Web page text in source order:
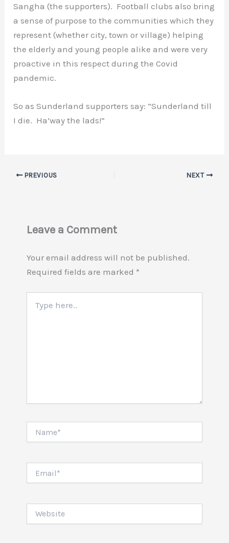
Sangha (the supporters). Football clubs also bring
a sense of purpose to the communities which they
represent (whether city, town or village) helping
the elderly and young people alike and were very
proactive in this respect during the Covid
pandemic.
So as Sunderland supporters say: “Sunderland till
I die. Ha’way the lads!”
PREVIOUS NEXT
Leave a Comment
Your email address will not be published.
Required fields are marked *
here..